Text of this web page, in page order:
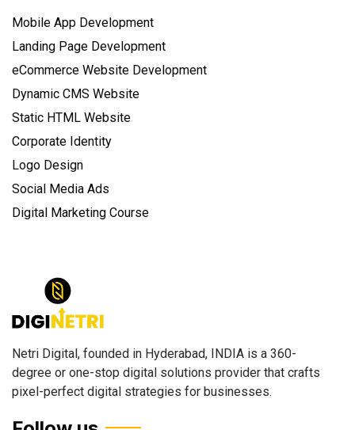
Mobile App Development
Landing Page Development
eCommerce Website Development
Dynamic CMS Website
Static HTML Website
Corporate Identity
Logo Design
Social Media Ads
Digital Marketing Course
Netri Digital, founded in Hyderabad, INDIA is a 360-
degree or one-stop digital solutions provider that crafts
pixel-perfect digital strategies for businesses.